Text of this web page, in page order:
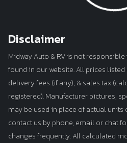
Disclaimer
Midway Auto & RV is not
found in our website. All prices
delivery fees (if any), & sales tax
registered). Manufacturer pictures,
may be used in place of actual
contact us by phone, email or chat
changes frequently. All calculated